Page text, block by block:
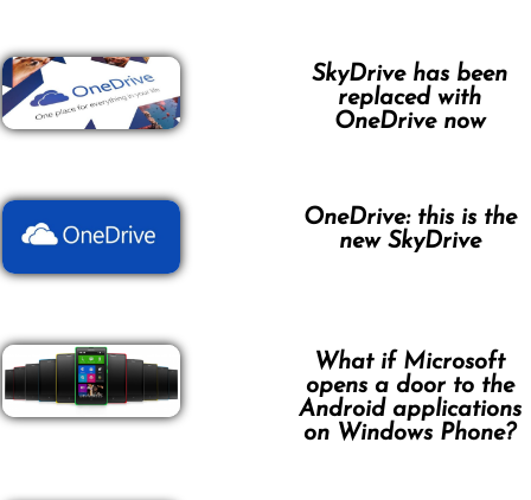
SkyDrive has been
replaced with
OneDrive now
OneDrive: this is the
new SkyDrive
What if Microsoft
opens a door to the
Android applications
on Windows Phone?